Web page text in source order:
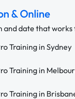
& Online
and date that works
Training in Sydney
Training in
Training in